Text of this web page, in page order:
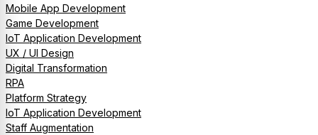
Mobile App Development
Game Development
IoT Application Development
UX / UI Design
Digital Transformation
RPA
Platform Strategy
IoT Application Development
Staff Augmentation